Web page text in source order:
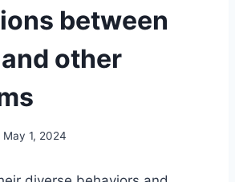
between
other
May 1, 2024